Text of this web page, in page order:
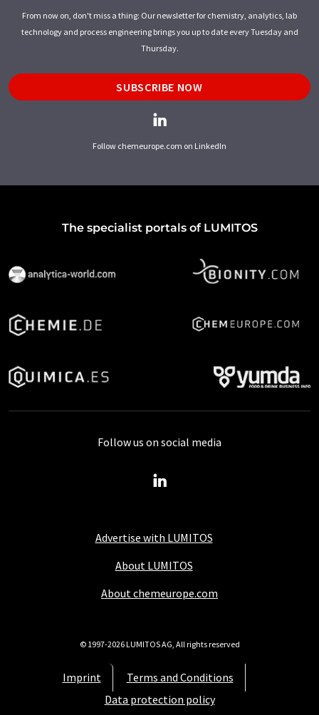
From now on, don't miss a thing: Our newsletter for chemistry, analytics, lab
technology and process engineering brings you up to date every Tuesday and
Thursday.
SUBSCRIBE NOW
Follow chemeurope.com on LinkedIn
The specialist portals of LUMITOS
Advertise with LUMITOS
About LUMITOS
About chemeurope.com
Imprint
Terms and Conditions
Data protection policy
Follow us on social media
© 1997-2026 LUMITOS AG, All rights reserved